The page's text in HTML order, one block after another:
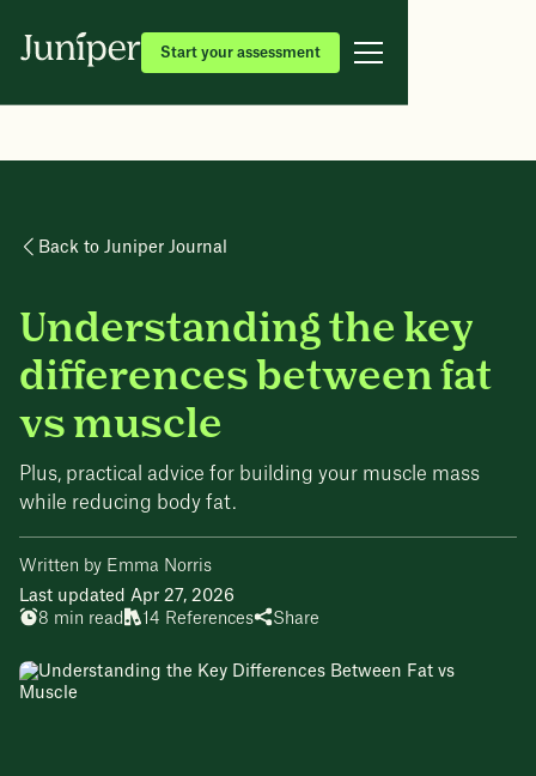
Start your assessment
Back to Juniper Journal
Understanding the key
differences between fat
vs muscle
Plus, practical advice for building your muscle mass
while reducing body fat.
Written by Emma Norris
Last updated Apr 27, 2026
8 min read
14 References Share